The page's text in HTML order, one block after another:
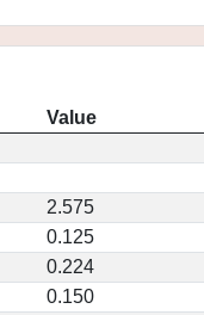
Value
2.575
0.125
0.224
0.150